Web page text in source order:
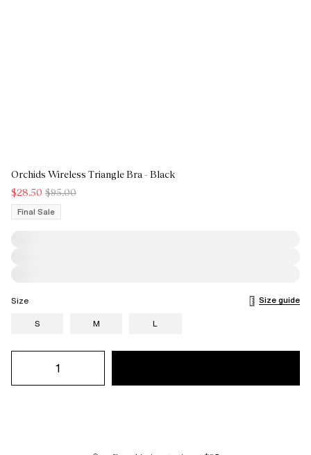
Orchids Wireless Triangle Bra - Black
$28.50 $95.00
Final Sale
Size
Size guide
S
M L